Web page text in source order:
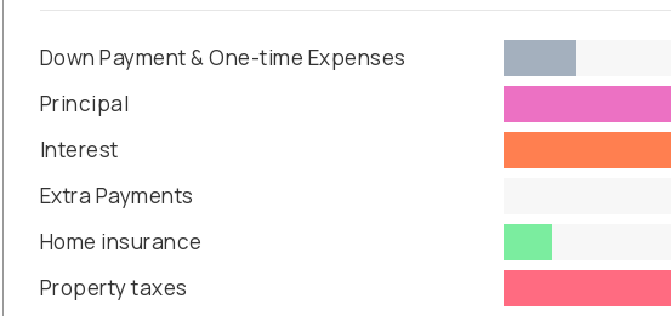
Down Payment & One-time Expenses
Principal
Interest
Extra Payments
Home insurance
Property taxes